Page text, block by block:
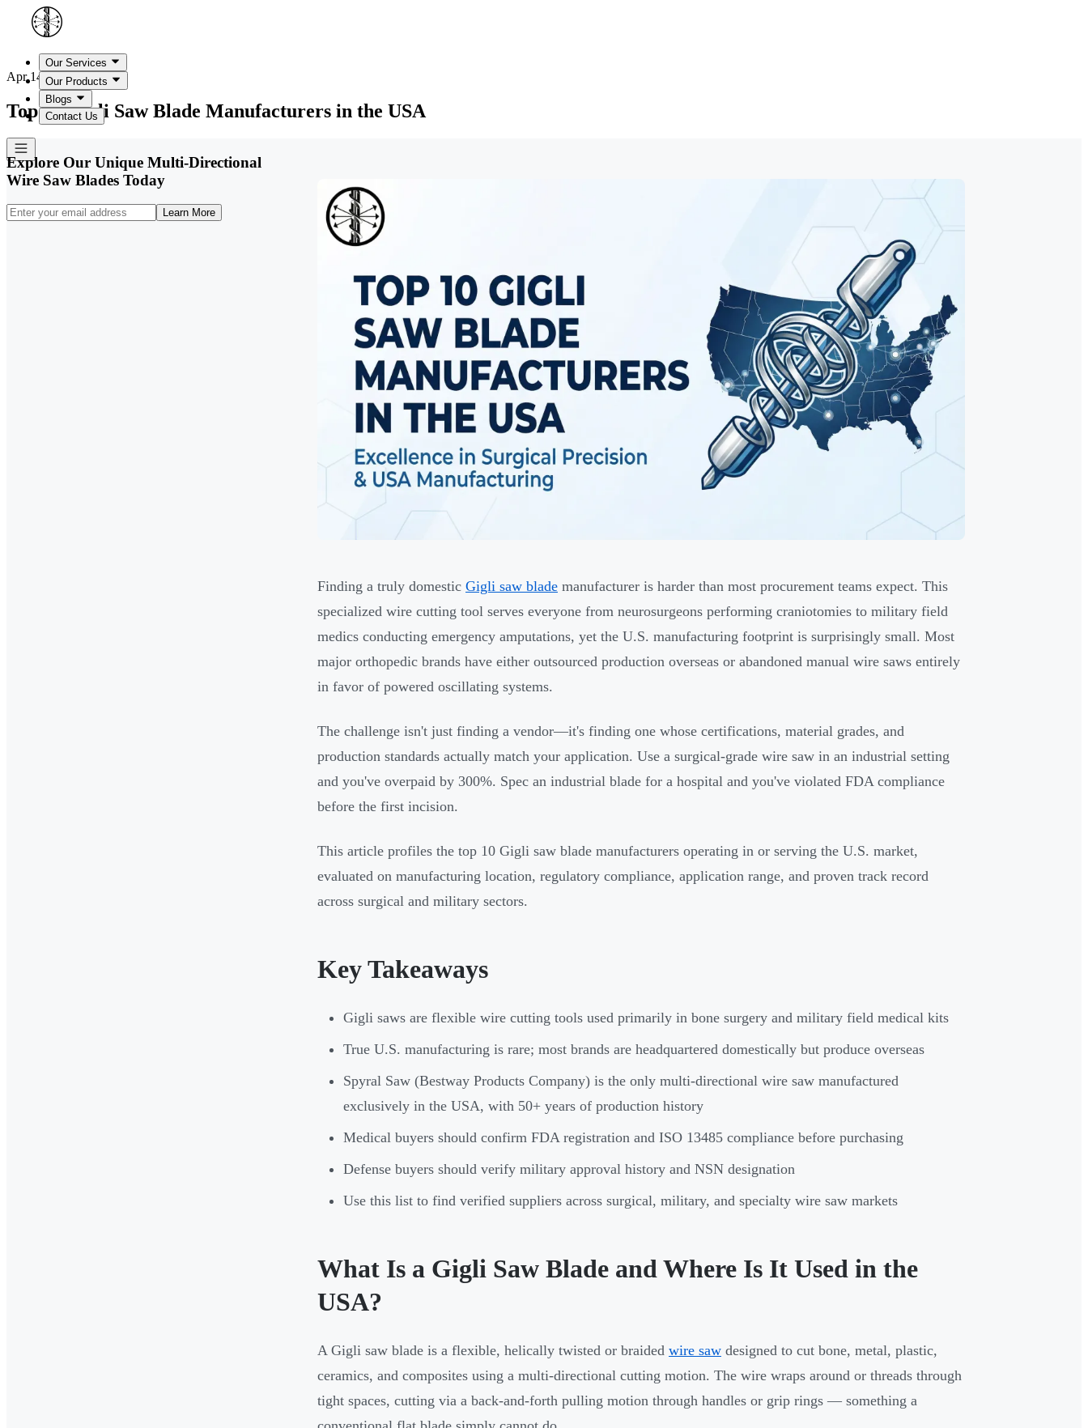
Our Services
Our Products
Blogs
Contact Us
Apr 14, 2026
Top 10 Gigli Saw Blade Manufacturers in the USA
Explore Our Unique Multi-Directional
Wire Saw Blades Today
Learn More
Finding a truly domestic Gigli saw blade manufacturer is harder than most procurement teams expect. This
specialized wire cutting tool serves everyone from neurosurgeons performing craniotomies to military field
medics conducting emergency amputations, yet the U.S. manufacturing footprint is surprisingly small. Most
major orthopedic brands have either outsourced production overseas or abandoned manual wire saws entirely
in favor of powered oscillating systems.
The challenge isn't just finding a vendor—it's finding one whose certifications, material grades, and
production standards actually match your application. Use a surgical-grade wire saw in an industrial setting
and you've overpaid by 300%. Spec an industrial blade for a hospital and you've violated FDA compliance
before the first incision.
This article profiles the top 10 Gigli saw blade manufacturers operating in or serving the U.S. market,
evaluated on manufacturing location, regulatory compliance, application range, and proven track record
across surgical and military sectors.
Key Takeaways
Gigli saws are flexible wire cutting tools used primarily in bone surgery and military field medical kits
True U.S. manufacturing is rare; most brands are headquartered domestically but produce overseas
Spyral Saw (Bestway Products Company) is the only multi-directional wire saw manufactured
exclusively in the USA, with 50+ years of production history
Medical buyers should confirm FDA registration and ISO 13485 compliance before purchasing
Defense buyers should verify military approval history and NSN designation
Use this list to find verified suppliers across surgical, military, and specialty wire saw markets
What Is a Gigli Saw Blade and Where Is It Used in the
USA?
A Gigli saw blade is a flexible, helically twisted or braided wire saw designed to cut bone, metal, plastic,
ceramics, and composites using a multi-directional cutting motion. The wire wraps around or threads through
tight spaces, cutting via a back-and-forth pulling motion through handles or grip rings — something a